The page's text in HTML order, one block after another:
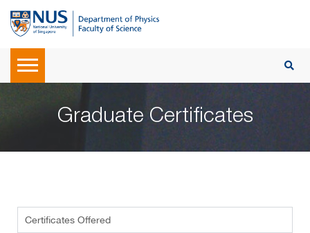
Graduate Certificates
Certificates Offered